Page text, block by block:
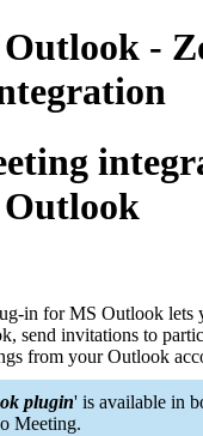
-
in for MS Outlook lets
send invitations to
from your Outlook
plugin' is available in
Meeting.